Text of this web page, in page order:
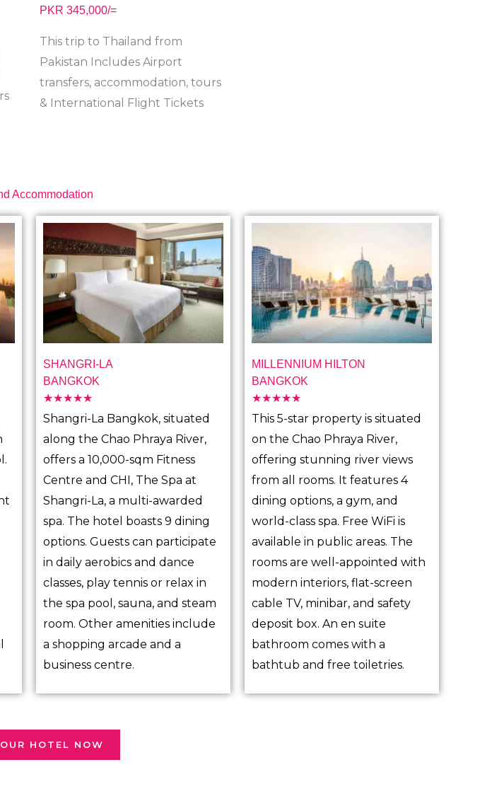
PKR 345,000/=
This trip to Thailand from
Pakistan Includes Airport
transfers, accommodation, tours
& International Flight Tickets
Accommodation
SHANGRI-LA
BANGKOK
☆☆☆☆☆
R
t
d
5
o
f
Shangri-La Bangkok, situated
along the Chao Phraya River,
offers a 10,000-sqm Fitness
Centre and CHI, The Spa at
Shangri-La, a multi-awarded
spa. The hotel boasts 9 dining
options. Guests can participate
in daily aerobics and dance
classes, play tennis or relax in
the spa pool, sauna, and steam
room. Other amenities include
a shopping arcade and a
business centre.
MILLENNIUM HILTON
BANGKOK
☆☆☆☆☆
a
o
t
o
This 5-star property is situated
on the Chao Phraya River,
offering stunning river views
from all rooms. It features 4
dining options, a gym, and
world-class spa. Free WiFi is
available in public areas. The
rooms are well-appointed with
modern interiors, flat-screen
cable TV, minibar, and safety
deposit box. An en suite
bathroom comes with a
bathtub and free toiletries.
HOTEL NOW